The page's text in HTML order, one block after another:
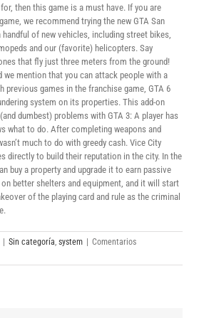
then this game is a must have. If you are
we recommend trying the new GTA San
handful of new vehicles, including street bikes,
and our (favorite) helicopters. Say
that fly just three meters from the ground!
we mention that you can attack people with a
previous games in the franchise game, GTA 6
system on its properties. This add-on
dumbest) problems with GTA 3: A player has
what to do. After completing weapons and
much to do with greedy cash. Vice City
directly to build their reputation in the city. In the
buy a property and upgrade it to earn passive
better shelters and equipment, and it will start
of the playing card and rule as the criminal
Sin categoría, system
Comentarios